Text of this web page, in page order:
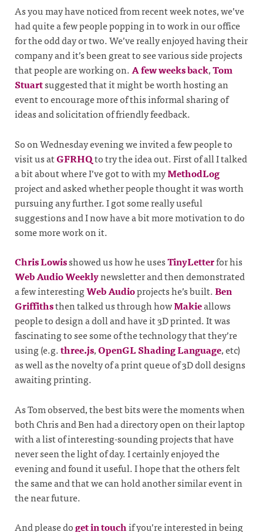
As you may have noticed from recent week notes, we’ve
had quite a few people popping in to work in our office
for the odd day or two. We’ve really enjoyed having their
company and it’s been great to see various side projects
that people are working on.A few weeks back,Tom
Stuartsuggested that it might be worth hosting an
event to encourage more of this informal sharing of
ideas and solicitation of friendly feedback.
So on Wednesday evening we invited a few people to
visit us atGFRHQto try the idea out. First of all I talked
a bit about where I’ve got to with myMethodLog
project and asked whether people thought it was worth
pursuing any further. I got some really useful
suggestions and I now have a bit more motivation to do
some more work on it.
Chris Lowisshowed us how he usesTinyLetterfor his
Web Audio Weeklynewsletter and then demonstrated
a few interestingWeb Audioprojects he’s built.Ben
Griffithsthen talked us through howMakieallows
people to design a doll and have it 3D printed. It was
fascinating to see some of the technology that they’re
using (e.g.three.js,OpenGL Shading Language, etc)
as well as the novelty of a print queue of 3D doll designs
awaiting printing.
As Tom observed, the best bits were the moments when
both Chris and Ben had a directory open on their laptop
with a list of interesting-sounding projects that have
never seen the light of day. I certainly enjoyed the
evening and found it useful. I hope that the others felt
the same and that we can hold another similar event in
the near future.
And please doget in touchif you’re interested in being